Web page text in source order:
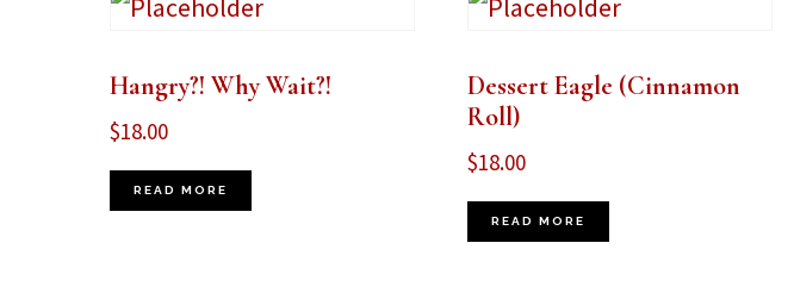
Hangry?! Why Wait?!
$18.00
READ MORE
Dessert Eagle (Cinnamon
Roll)
$18.00
READ MORE